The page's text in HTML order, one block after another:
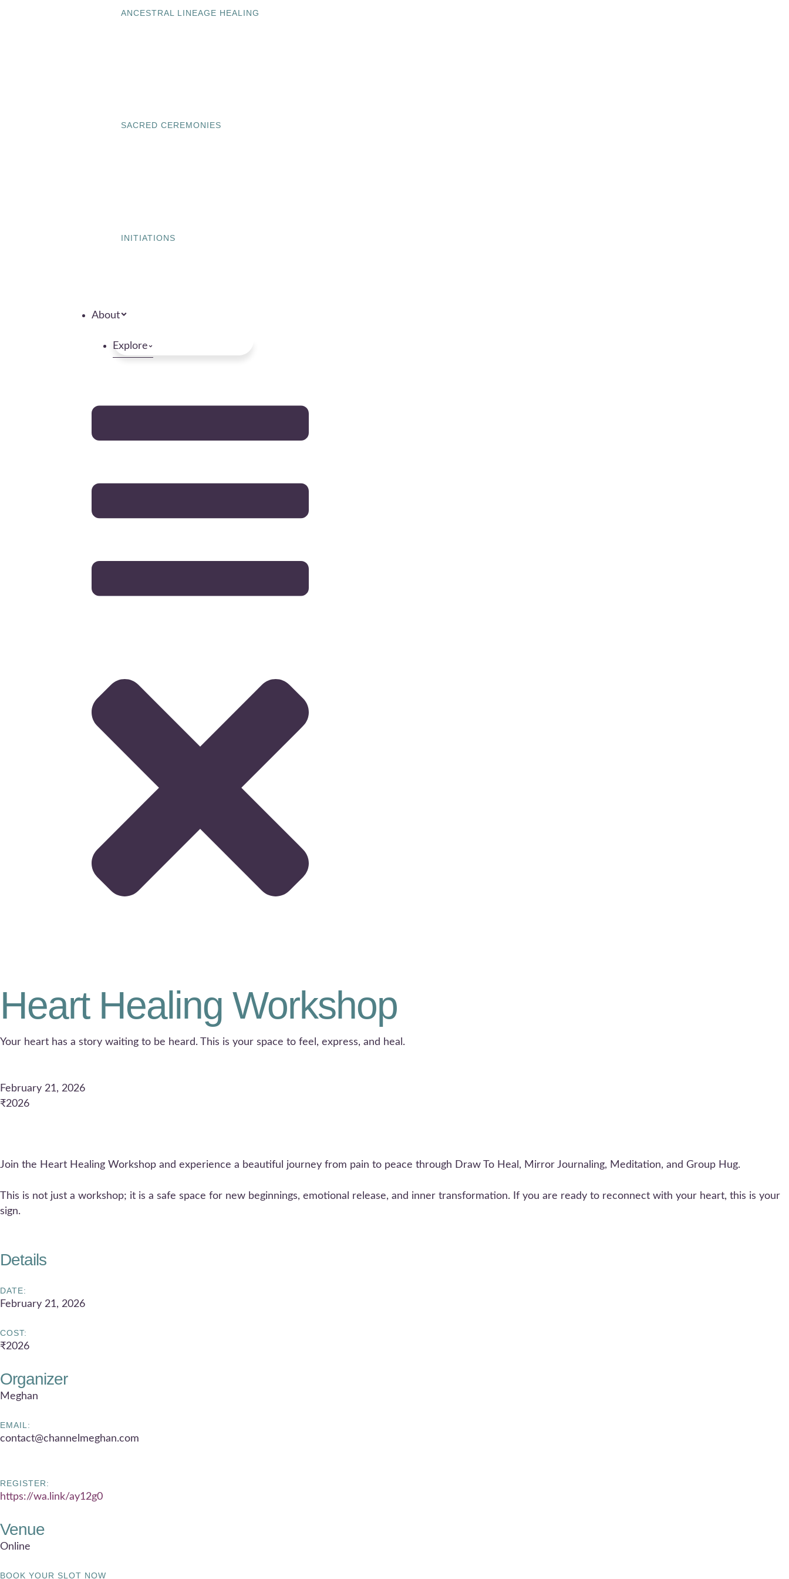
ANCESTRAL LINEAGE HEALING
SACRED CEREMONIES
INITIATIONS
About
Explore
Heart Healing Workshop
Your heart has a story waiting to be heard. This is your space to feel, express, and heal.
February 21, 2026
₹2026
Join the Heart Healing Workshop and experience a beautiful journey from pain to peace through Draw To Heal, Mirror Journaling, Meditation, and Group Hug.
This is not just a workshop; it is a safe space for new beginnings, emotional release, and inner transformation. If you are ready to reconnect with your heart, this is your
sign.
Details
DATE:
February 21, 2026
COST:
₹2026
Organizer
Meghan
EMAIL:
contact@channelmeghan.com
REGISTER:
https://wa.link/ay12g0
Venue
Online
BOOK YOUR SLOT NOW